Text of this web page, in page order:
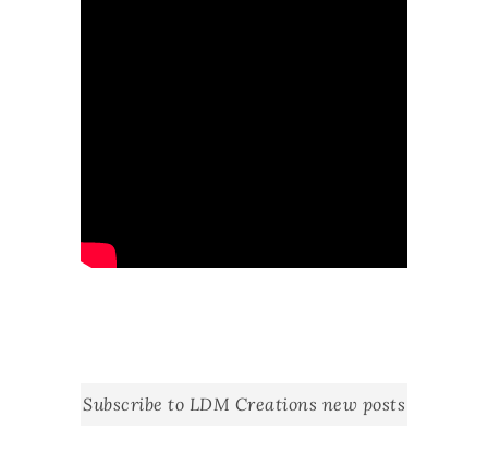
Subscribe to LDM Creations new posts